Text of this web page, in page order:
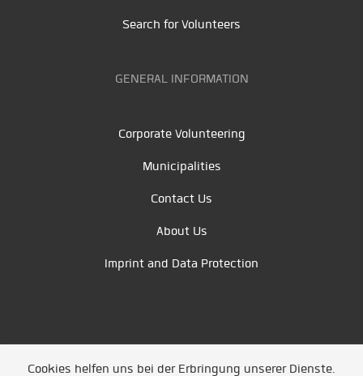
Search for Volunteers
GENERAL INFORMATION
Corporate Volunteering
Municipalities
Contact Us
About Us
Imprint and Data Protection
Cookies helfen uns bei der Erbringung unserer Dienste.